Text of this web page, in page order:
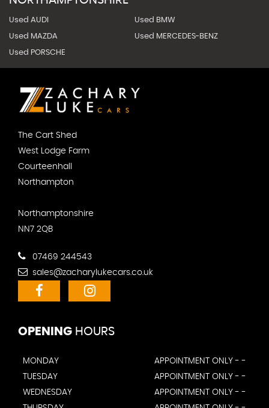
Used AUDI Used BMW
Used MAZDA Used MERCEDES-BENZ
Used PORSCHE
The Cart Shed
West Lodge Farm
Courteenhall
Northampton
Northamptonshire
NN7 2QB
07469 244543
sales@zacharylukecars.co.uk
OPENING HOURS
MONDAY
APPOINTMENT ONLY - -
TUESDAY
APPOINTMENT ONLY - -
WEDNESDAY
APPOINTMENT ONLY - -